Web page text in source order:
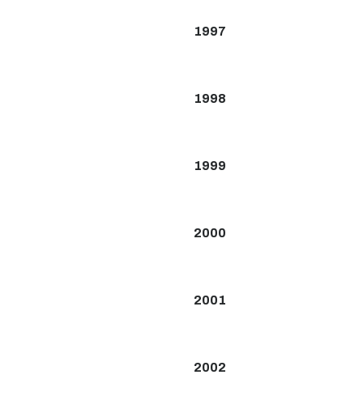
1997
1998
1999
2000
2001
2002